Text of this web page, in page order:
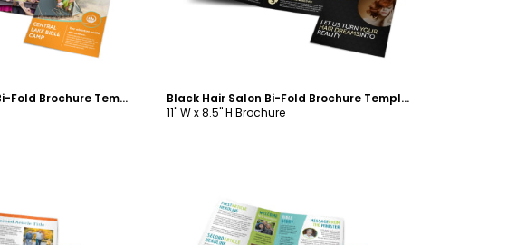
Church Camp Lake Bi-Fold Brochure Template
Black Hair Salon Bi-Fold Brochure Template
11" W x 8.5" H Brochure